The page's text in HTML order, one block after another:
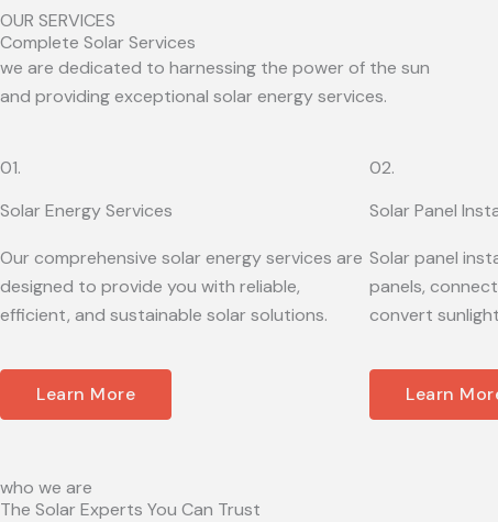
OUR SERVICES
Complete Solar Services
we are dedicated to harnessing the power of the sun
and providing exceptional solar energy services.
01.
Solar Energy Services
Our comprehensive solar energy services are
designed to provide you with reliable,
efficient, and sustainable solar solutions.
Learn More
02.
Solar Panel
Solar panel
panels,
convert
Learn
who we are
The Solar Experts You Can Trust